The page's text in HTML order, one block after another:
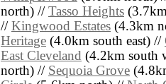
north) // Tasso Heights
// Kingwood Estates (4.3km
Heritage (4.0km south east) //
East Cleveland (4.2km south
north) // Sequoia Grove